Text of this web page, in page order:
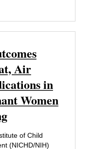
Air
in
Women
of Child
(NICHD/NIH)